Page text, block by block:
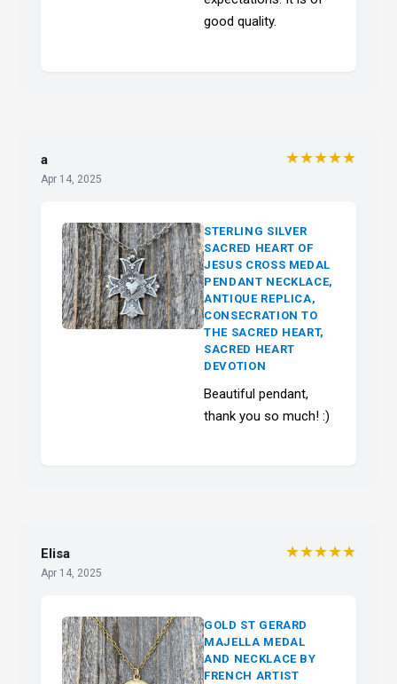
good quality.
a
Apr 14, 2025
★★★★★
STERLING SILVER
SACRED HEART OF
JESUS CROSS MEDAL
PENDANT NECKLACE,
ANTIQUE REPLICA,
CONSECRATION TO
THE SACRED HEART,
SACRED HEART
DEVOTION
Beautiful pendant,
thank you so much! :)
Elisa
Apr 14, 2025
★★★★★
GOLD ST GERARD
MAJELLA MEDAL
AND NECKLACE BY
FRENCH ARTIST